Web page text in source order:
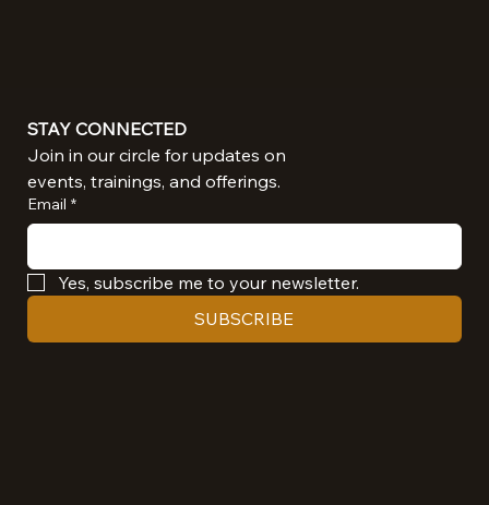
STAY CONNECTED
events, trainings, and offerings.
Email *
Yes, subscribe me to your newsletter.
SUBSCRIBE